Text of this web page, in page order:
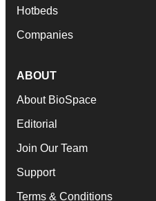
Hotbeds
Companies
ABOUT
About BioSpace
Editorial
Join Our Team
Support
Terms & Conditions